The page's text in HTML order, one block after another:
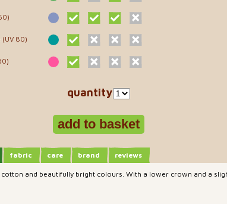
80)
quantity
fabric care brand reviews
and beautifully bright colours. With a lower crown and a